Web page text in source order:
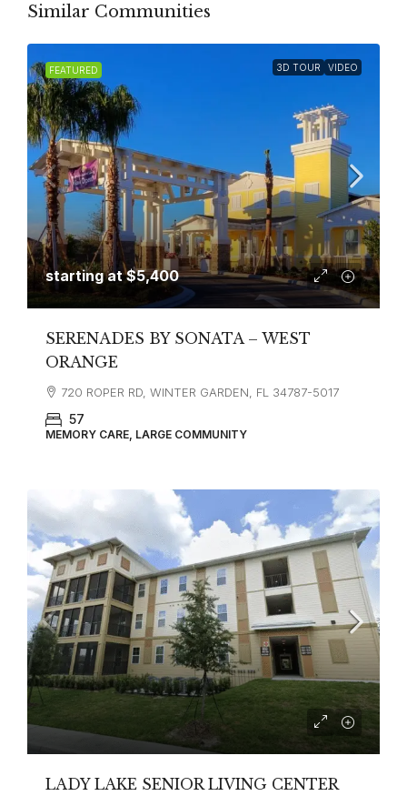
Similar Communities
FEATURED 3D TOUR VIDEO
starting at$5,400
SERENADES BY SONATA – WEST
ORANGE
720 ROPER RD, WINTER GARDEN, FL 34787-5017
57
MEMORY CARE, LARGE COMMUNITY
LADY LAKE SENIOR LIVING CENTER